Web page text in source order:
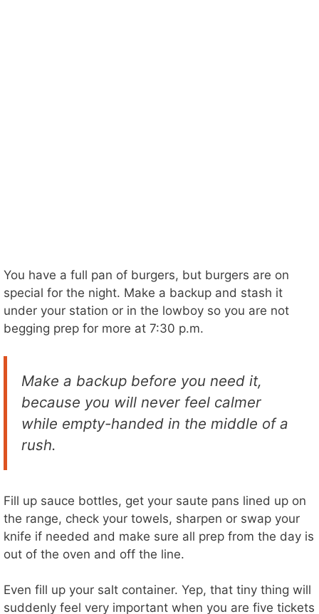
You have a full pan of burgers, but burgers are on
special for the night. Make a backup and stash it
under your station or in the lowboy so you are not
begging prep for more at 7:30 p.m.
Make a backup before you need it,
because you will never feel calmer
while empty-handed in the middle of a
rush.
Fill up sauce bottles, get your saute pans lined up on
the range, check your towels, sharpen or swap your
knife if needed and make sure all prep from the day is
out of the oven and off the line.
Even fill up your salt container. Yep, that tiny thing will
suddenly feel very important when you are five tickets